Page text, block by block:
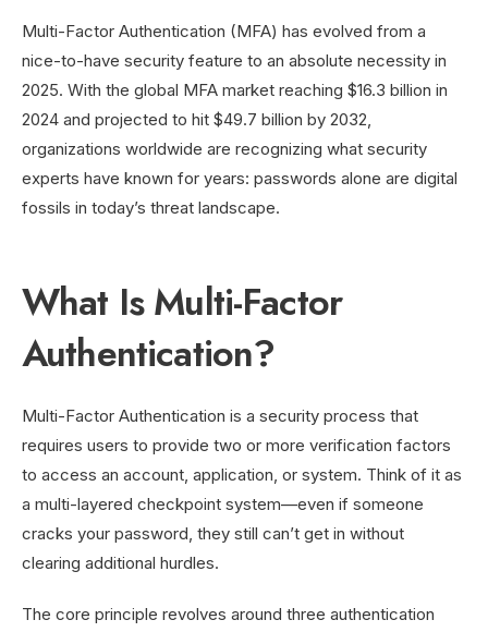
Multi-Factor Authentication (MFA) has evolved from a
nice-to-have security feature to an absolute necessity in
2025. With the global MFA market reaching $16.3 billion in
2024 and projected to hit $49.7 billion by 2032,
organizations worldwide are recognizing what security
experts have known for years: passwords alone are digital
fossils in today’s threat landscape.
What Is Multi-Factor
Authentication?
Multi-Factor Authentication is a security process that
requires users to provide two or more verification factors
to access an account, application, or system. Think of it as
a multi-layered checkpoint system—even if someone
cracks your password, they still can’t get in without
clearing additional hurdles.
The core principle revolves around three authentication